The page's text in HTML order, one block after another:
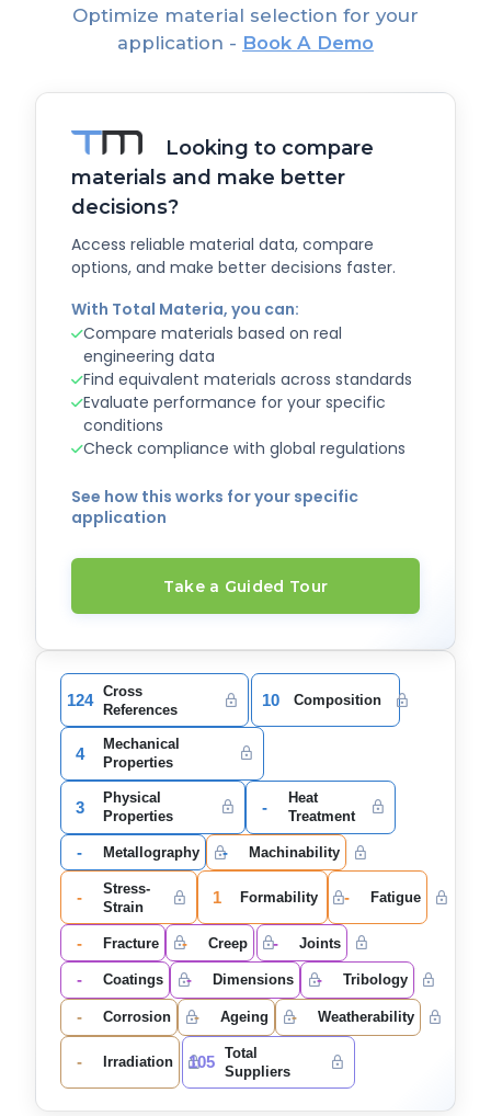
Optimize material selection for your
application - Book A Demo
Looking to compare
materials and make better
decisions?
Access reliable material data, compare
options, and make better decisions faster.
With Total Materia, you can:
Compare materials based on real
engineering data
Find equivalent materials across standards
Evaluate performance for your specific
conditions
Check compliance with global regulations
See how this works for your specific
application
Take a Guided Tour
124
Cross
References
10 Composition
4
Mechanical
Properties
3
Physical
Properties
-
Heat
Treatment
- Metallography - Machinability
-
Stress-
Strain
1 Formability - Fatigue
- Fracture - Creep - Joints
- Coatings - Dimensions - Tribology
- Corrosion - Ageing - Weatherability
- Irradiation 105
Total
Suppliers